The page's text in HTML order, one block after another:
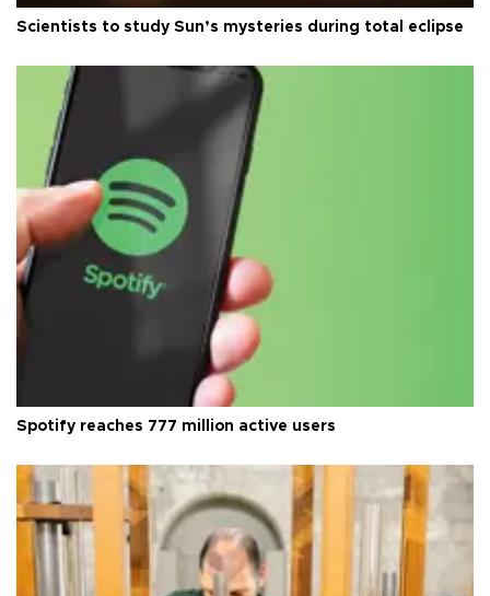
Scientists to study Sun’s mysteries during total eclipse
Spotify reaches 777 million active users